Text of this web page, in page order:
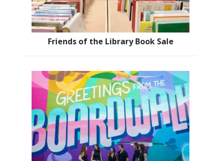
Friends of the Library Book Sale